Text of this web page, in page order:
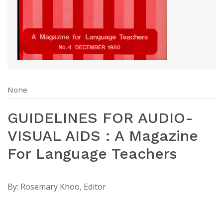
None
GUIDELINES FOR AUDIO-
VISUAL AIDS : A Magazine
For Language Teachers
By: Rosemary Khoo, Editor